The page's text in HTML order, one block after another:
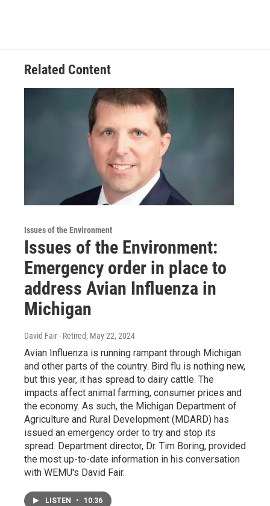
Related Content
Issues of the Environment
Issues of the Environment:
Emergency order in place to
address Avian Influenza in
Michigan
David Fair - Retired, May 22, 2024
Avian Influenza is running rampant through Michigan
and other parts of the country. Bird flu is nothing new,
but this year, it has spread to dairy cattle. The
impacts affect animal farming, consumer prices and
the economy. As such, the Michigan Department of
Agriculture and Rural Development (MDARD) has
issued an emergency order to try and stop its
spread. Department director, Dr. Tim Boring, provided
the most up-to-date information in his conversation
with WEMU's David Fair.
LISTEN • 10:36